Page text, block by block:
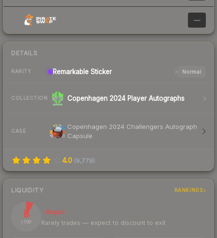
—
DETAILS
RARITY Remarkable Sticker Normal
COLLECTION Copenhagen 2024 Player Autographs
CASE
Copenhagen 2024 Challengers Autograph
Capsule
4.0 (9,779)
LIQUIDITY RANKINGS
8
/ 100
Illiquid
Rarely trades — expect to discount to exit